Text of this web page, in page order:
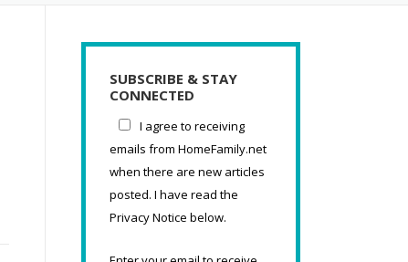
SUBSCRIBE & STAY
CONNECTED
I agree to receiving
emails from HomeFamily.net
when there are new articles
posted. I have read the
Privacy Notice below.